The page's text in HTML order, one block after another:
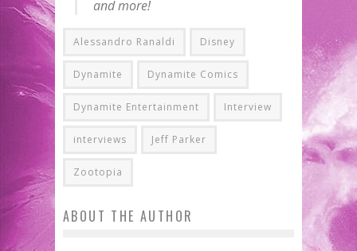
and more!
Alessandro Ranaldi Disney
Dynamite Dynamite Comics
Dynamite Entertainment Interview
interviews Jeff Parker
Zootopia
ABOUT THE AUTHOR